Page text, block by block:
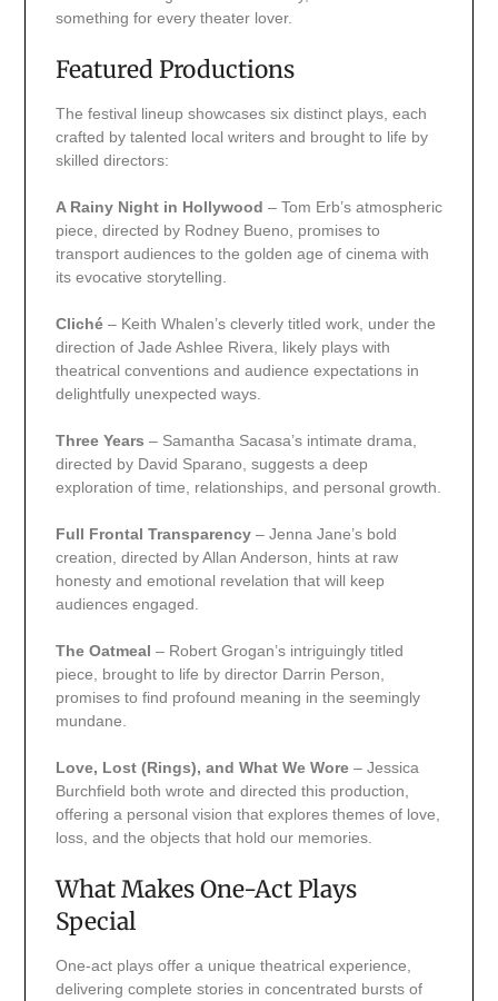
something for every theater lover.
Featured Productions
The festival lineup showcases six distinct plays, each
crafted by talented local writers and brought to life by
skilled directors:
A Rainy Night in Hollywood – Tom Erb’s atmospheric
piece, directed by Rodney Bueno, promises to
transport audiences to the golden age of cinema with
its evocative storytelling.
Cliché– Keith Whalen’s cleverly titled work, under the
direction of Jade Ashlee Rivera, likely plays with
theatrical conventions and audience expectations in
delightfully unexpected ways.
Three Years – Samantha Sacasa’s intimate drama,
directed by David Sparano, suggests a deep
exploration of time, relationships, and personal growth.
Full Frontal Transparency– Jenna Jane’s bold
creation, directed by Allan Anderson, hints at raw
honesty and emotional revelation that will keep
audiences engaged.
The Oatmeal – Robert Grogan’s intriguingly titled
piece, brought to life by director Darrin Person,
promises to find profound meaning in the seemingly
mundane.
Love, Lost (Rings), and What We Wore– Jessica
Burchfield both wrote and directed this production,
offering a personal vision that explores themes of love,
loss, and the objects that hold our memories.
What Makes One-Act Plays
Special
One-act plays offer a unique theatrical experience,
delivering complete stories in concentrated bursts of